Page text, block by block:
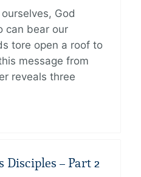
God
can bear our
tore open a roof to
message from
reveals three
Disciples – Part 2